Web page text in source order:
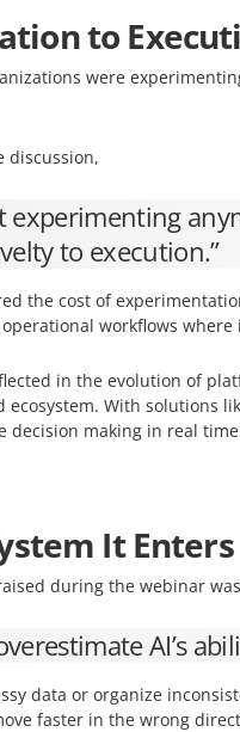
to
were
discussion,
experimenting
to execution.”
the cost of
workflows
in the evolution of
With solutions
decision making in real
It Enters
during the webinar
AI’s
data or organize
faster in the wrong